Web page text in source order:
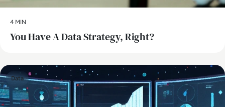
4 MIN
You Have A Data Strategy, Right?
Data